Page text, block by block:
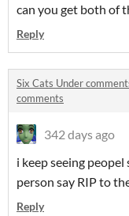
can you get both of
Reply
Six Cats Under
comments
342 days ago
i keep seeing
person say RIP to
Reply